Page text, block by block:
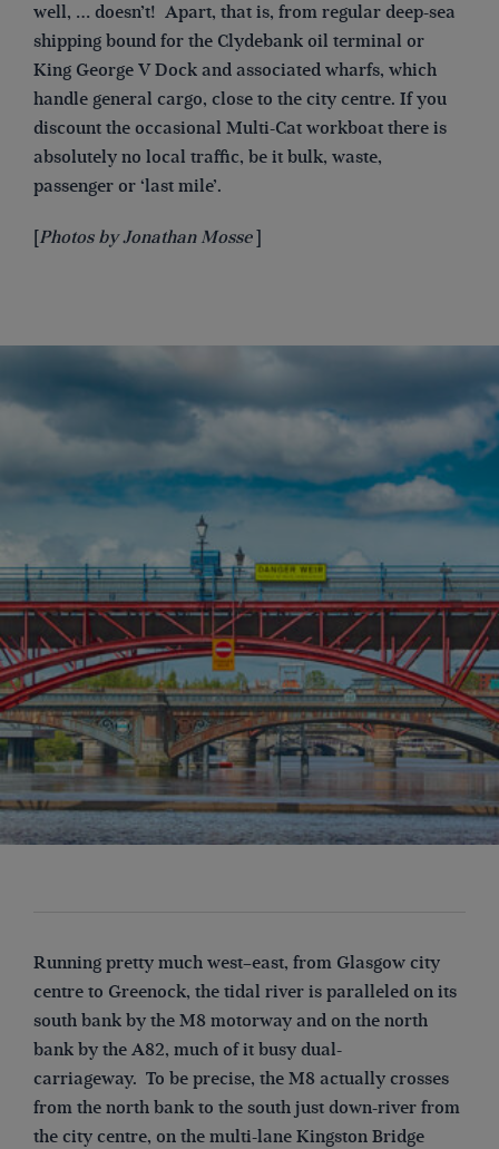
well, … doesn’t! Apart, that is, from regular deep-sea
shipping bound for the Clydebank oil terminal or
King George V Dock and associated wharfs, which
handle general cargo, close to the city centre. If you
discount the occasional Multi-Cat workboat there is
absolutely no local traffic, be it bulk, waste,
passenger or ‘last mile’.
[Photos by Jonathan Mosse]
Running pretty much west–east, from Glasgow city
centre to Greenock, the tidal river is paralleled on its
south bank by the M8 motorway and on the north
bank by the A82, much of it busy dual-
carriageway. To be precise, the M8 actually crosses
from the north bank to the south just down-river from
the city centre, on the multi-lane Kingston Bridge